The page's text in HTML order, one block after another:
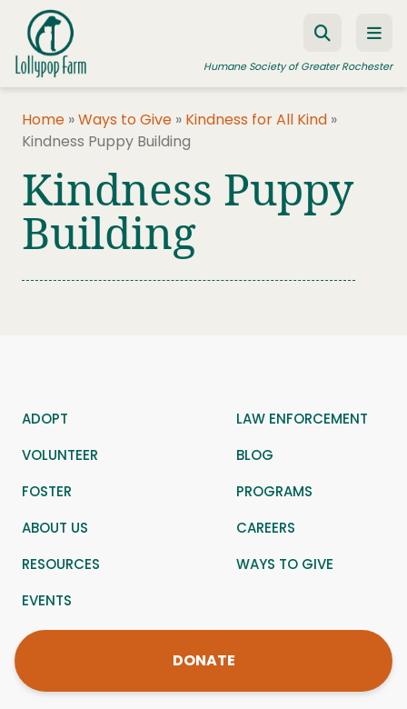
Skip to content
Humane Society of Greater Rochester
ADOPT A PET
FOSTER A PET
RESOURCES
HUMANE LAW ENFORCEMENT
Home »Ways to Give » Kindness for All Kind »
Kindness Puppy Building
Kindness Puppy
Building
ADOPT
LAW ENFORCEMENT
VOLUNTEER
BLOG
FOSTER
PROGRAMS
ABOUT US
CAREERS
RESOURCES
WAYS TO GIVE
EVENTS
DONATE